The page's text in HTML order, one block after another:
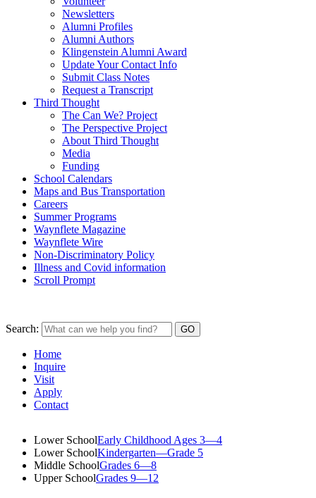
Newsletters
Alumni Profiles
Alumni Authors
Klingenstein Alumni Award
Update Your Contact Info
Submit Class Notes
Request a Transcript
Third Thought
The Can We? Project
The Perspective Project
About Third Thought
Media
Funding
School Calendars
Maps and Bus Transportation
Careers
Summer Programs
Waynflete Magazine
Waynflete Wire
Non-Discriminatory Policy
Illness and Covid information
Scroll Prompt
Search:
Home
Inquire
Visit
Apply
Contact
Lower SchoolEarly Childhood Ages 3—4
Lower SchoolKindergarten—Grade 5
Middle SchoolGrades 6—8
Upper SchoolGrades 9—12